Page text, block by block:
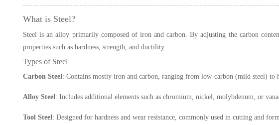
What is Steel?
Steel is an alloy primarily composed of iron and carbon. By adjusting the carbon
properties such as hardness, strength, and ductility.
Types of Steel
Carbon Steel: Contains mostly iron and carbon, ranging from low-carbon (mild steel) to
Alloy Steel: Includes additional elements such as chromium, nickel, molybdenum, or
Tool Steel: Designed for hardness and wear resistance, commonly used in cutting and